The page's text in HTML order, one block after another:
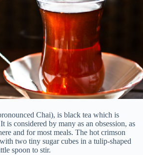
Chai), is black tea which is
is considered by many as an obsession, as
and for most meals. The hot crimson
two tiny sugar cubes in a tulip-shaped
spoon to stir.